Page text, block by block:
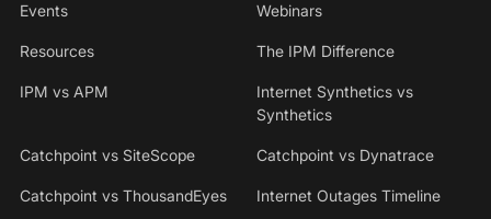
Events Webinars
Resources The IPM Difference
IPM vs APM
Internet Synthetics vs
Synthetics
Catchpoint vs SiteScope Catchpoint vs Dynatrace
Catchpoint vs ThousandEyes Internet Outages Timeline